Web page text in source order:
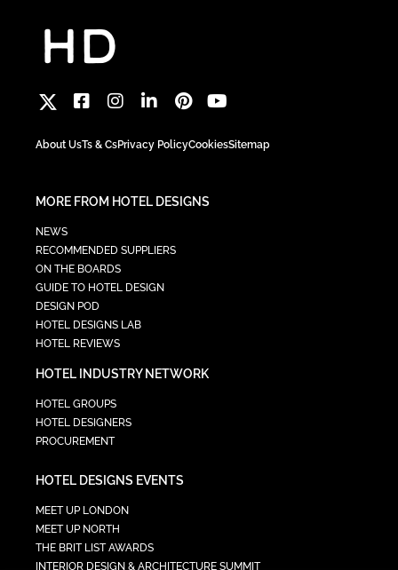
About UsTs & CsPrivacy PolicyCookiesSitemap
MORE FROM HOTEL DESIGNS
NEWS
RECOMMENDED SUPPLIERS
ON THE BOARDS
GUIDE TO HOTEL DESIGN
DESIGN POD
HOTEL DESIGNS LAB
HOTEL REVIEWS
HOTEL INDUSTRY NETWORK
HOTEL GROUPS
HOTEL DESIGNERS
PROCUREMENT
HOTEL DESIGNS EVENTS
MEET UP LONDON
MEET UP NORTH
THE BRIT LIST AWARDS
INTERIOR DESIGN & ARCHITECTURE SUMMIT